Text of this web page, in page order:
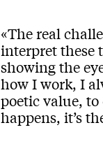
«The real
interpret these
showing the
how I work, I
poetic value,
happens, it’s